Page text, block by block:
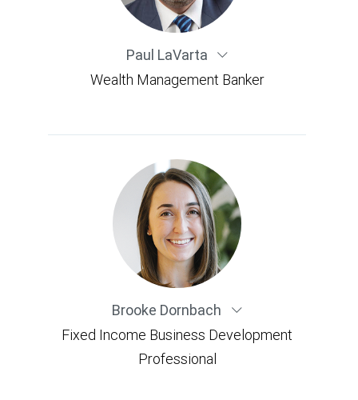
Paul LaVarta
Wealth Management Banker
Brooke Dornbach
Fixed Income Business Development
Professional